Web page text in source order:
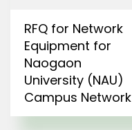
RFQ for Network
Equipment for
Naogaon
University (NAU)
Campus Network